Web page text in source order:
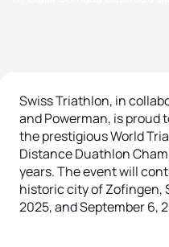
Swiss Triathlon, in
and Powerman, is
the prestigious World
Distance Duathlon
years. The event will
historic city of Zofingen,
2025, and September 6,